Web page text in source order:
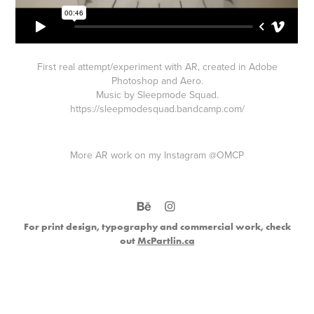
First real attempt/experiment with AR, created in Adobe
Photoshop and Aero.
Music by Sleepmode Squad.
https://sleepmodesquad.bandcamp.com/
More AR work on my Instagram @OMCP
For print design, typography and commercial work, check
outMcPartlin.ca